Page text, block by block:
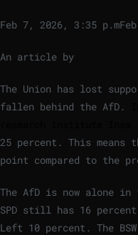
Feb 7, 2026, 3:35 p.m
An article by
The Union has lost
fallen behind the AfD.
25 percent. This means
point compared to the
The AfD is now alone
SPD still has 16
Left 10 percent. The